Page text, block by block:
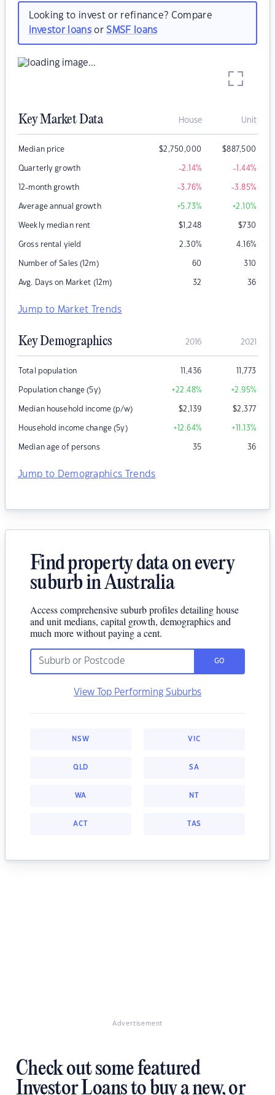
Looking to invest or refinance? Compare
investor loansorSMSF loans
Key Market Data House Unit
Median price $2,750,000 $887,500
Quarterly growth -2.14% -1.44%
12-month growth -3.76% -3.85%
Average annual growth +5.73% +2.10%
Weekly median rent $1,248 $730
Gross rental yield 2.30% 4.16%
Number of Sales (12m) 60 310
Avg. Days on Market (12m) 32 36
Jump to Market Trends
Key Demographics 2016 2021
Total population 11,436 11,773
Population change (5y) +22.48% +2.95%
Median household income (p/w) $2,139 $2,377
Household income change (5y) +12.64% +11.13%
Median age of persons 35 36
Jump to Demographics Trends
Find property data on every
suburb in Australia
Access comprehensive suburb profiles detailing house
and unit medians, capital growth, demographics and
much more without paying a cent.
GO
View Top Performing Suburbs
NSW VIC
QLD SA
WA NT
ACT TAS
Advertisement
Check out some featured
Investor Loans to buy a new, or